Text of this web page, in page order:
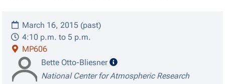
March 16, 2015 (past)
4:10 p.m. to 5 p.m.
MP606
Bette Otto-Bliesner
speaker details
National Center for Atmospheric Research